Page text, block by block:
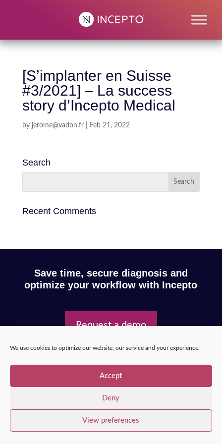
We use cookies to optimize our website, our service and your experience.
Accept
Deny
View preferences
[S’implanter en Suisse
#3/2021] – La success
story d’Incepto Medical
by jerome@vadon.fr| Feb 21, 2022
Search
Recent Comments
Save time, secure diagnosis and
optimize your workflow with Incepto
Request a demo
GDPR & privacy policy